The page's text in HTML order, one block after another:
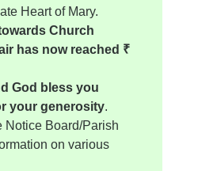
Heart of Mary.
Church
has now reached ₹
God bless you
your generosity.
Notice Board/Parish
on various